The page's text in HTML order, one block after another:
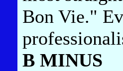
Bon Vie."
B MINUS